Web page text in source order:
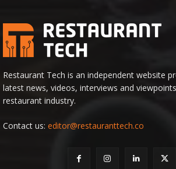
Restaurant Tech is an independent website
latest news, videos, interviews and
restaurant industry.
Contact us: editor@restauranttech.co